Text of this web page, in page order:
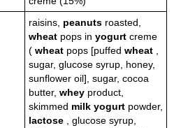
raisins, peanuts roasted,
wheat pops in yogurt creme
( wheat pops [puffed wheat
sugar, glucose syrup, honey,
sunflower oil], sugar, cocoa
butter, whey product,
skimmed milk yogurt powder,
lactose
, glucose syrup,